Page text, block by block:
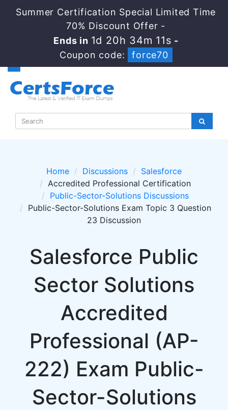
Summer Certification Special Limited Time
70% Discount Offer -
Ends in 1d 20h 34m 10s -
Coupon code:
force70
Home Discussions
Salesforce
Accredited Professional Certification
Public-Sector-Solutions Discussions
Public-Sector-Solutions Exam Topic 3 Question
23 Discussion
Salesforce Public
Sector Solutions
Accredited
Professional (AP-
222) Exam Public-
Sector-Solutions